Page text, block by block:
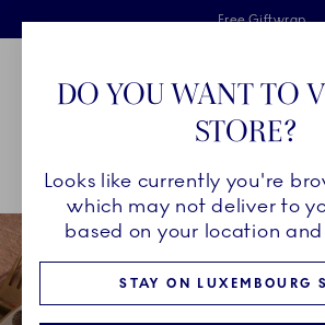
Skiplinks
Free delivery on orders
Free Giftwrap
2 years breakage
Main Navigation
Breadcrumb Headlinesss
HomeCOLLECTIONS Collections Star
DO YOU WANT TO
STORE?
Looks like currently you're
which may not deliver to
based on your location
STAY ON LUXEMBOURG